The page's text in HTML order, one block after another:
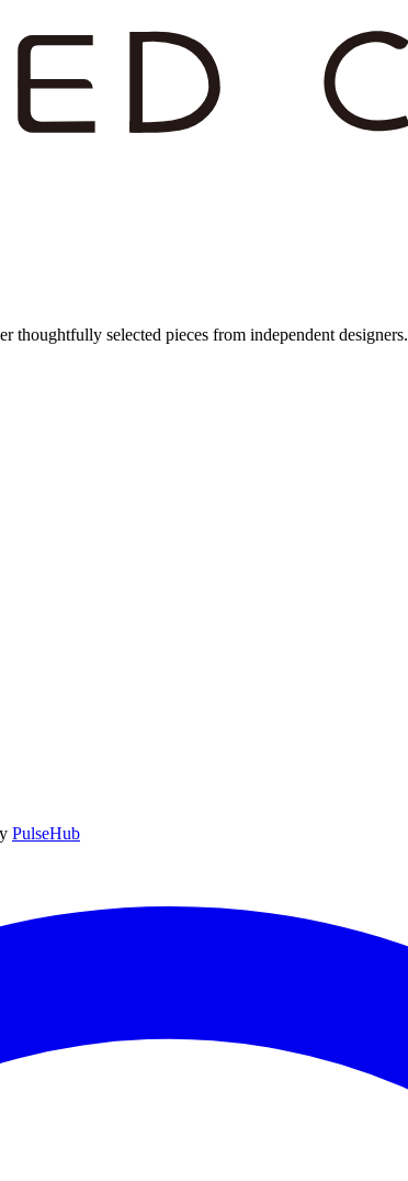
thoughtfully selected pieces from independent designers.
PulseHub